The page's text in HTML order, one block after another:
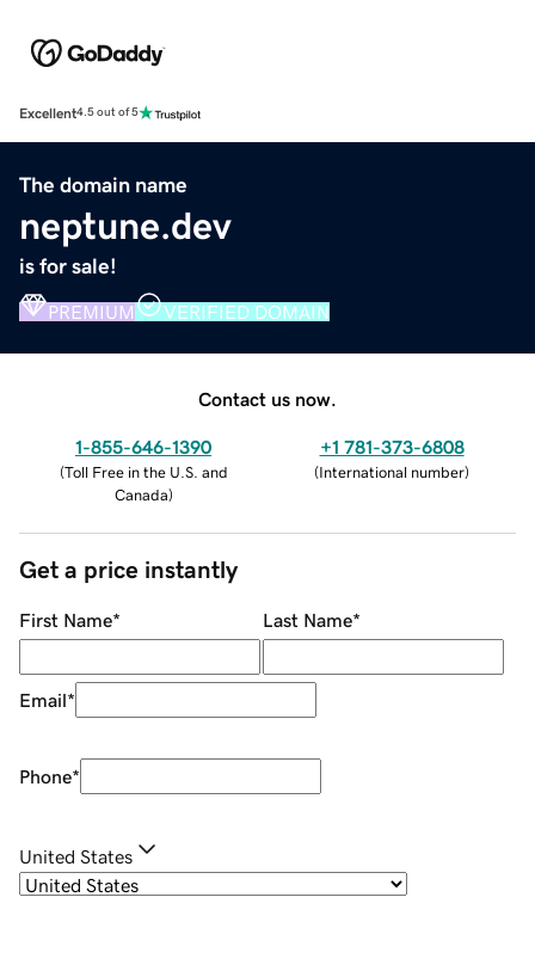
Excellent4.5 out of 5
The domain name
neptune.dev
is for sale!
PREMIUM VERIFIED DOMAIN
Contact us now.
1-855-646-1390
(Toll Free in the U.S. and
Canada)
+1 781-373-6808
(International number)
Get a price instantly
First Name* Last Name*
Email*
Phone*
United States